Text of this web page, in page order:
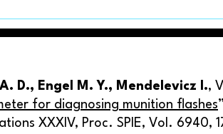
D., Engel M. Y., Mendelevicz I.,
for diagnosing munition flashes
XXXIV, Proc. SPIE, Vol. 6940,